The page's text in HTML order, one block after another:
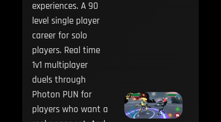
experiences. A 90
level single player
career for solo
players. Real time
1v1 multiplayer
duels through
Photon PUN for
players who want a